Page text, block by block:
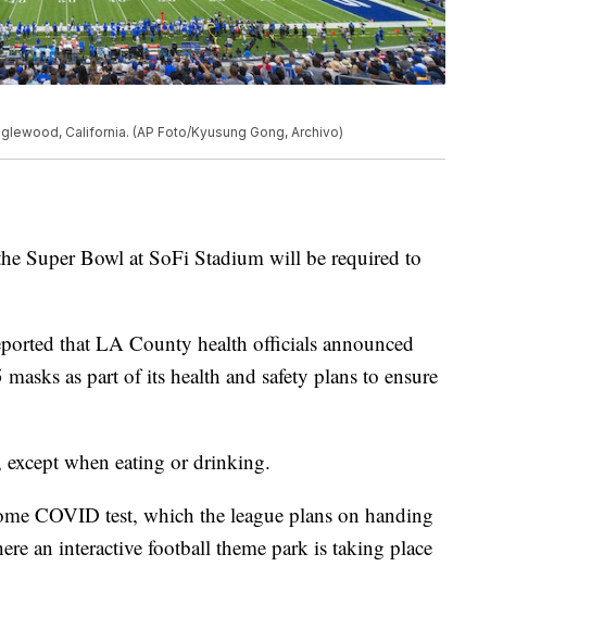
California. (AP Foto/Kyusung Gong, Archivo)
Super Bowl at SoFi Stadium will be required to
that LA County health officials announced
as part of its health and safety plans to ensure
when eating or drinking.
COVID test, which the league plans on handing
an interactive football theme park is taking place